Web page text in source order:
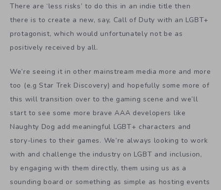
There are ‘less risks’ to do this in an indie title then
there is to create a new, say, Call of Duty with an LGBT+
protagonist, which would unfortunately not be as
positively received by all.
We’re seeing it in other mainstream media more and more
too (e.g Star Trek Discovery) and hopefully some more of
this will transition over to the gaming scene and we’ll
start to see some more brave AAA developers like
Naughty Dog add meaningful LGBT+ characters and
story-lines to their games. We’re always looking to work
with and challenge the industry on LGBT and inclusion,
by engaging with them directly, them using us as a
sounding board or something as simple as hosting events